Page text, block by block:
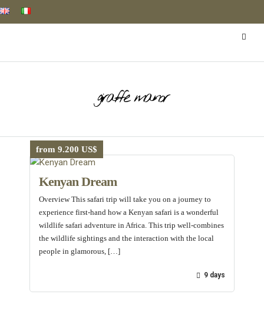
giraffe manor
from 9.200 US$
Kenyan Dream
Overview This safari trip will take you on a journey to
experience first-hand how a Kenyan safari is a wonderful
wildlife safari adventure in Africa. This trip well-combines
the wildlife sightings and the interaction with the local
people in glamorous, […]
9 days